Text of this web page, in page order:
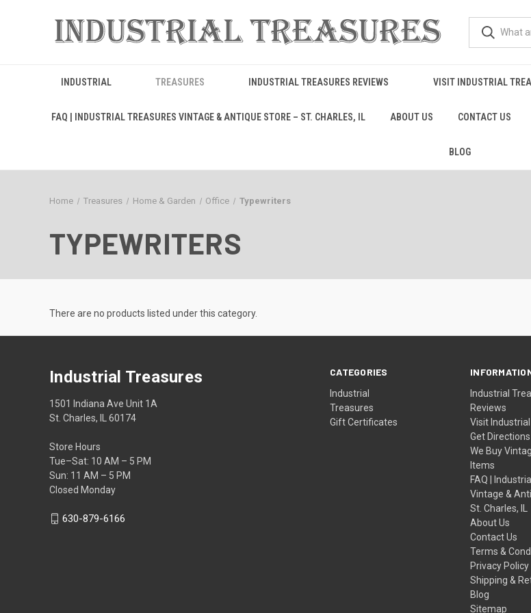
INDUSTRIAL TREASURES INDUSTRIAL TREASURES REVIEWS VISIT INDUSTRIAL
FAQ | INDUSTRIAL TREASURES VINTAGE & ANTIQUE STORE – ST. CHARLES, IL ABOUT US CONTACT US
BLOG
Home Treasures Home & Garden Office Typewriters
TYPEWRITERS
There are no products listed under this category.
CATEGORIES
Industrial
Treasures
Gift Certificates
Industrial
Reviews
Visit
Get Directions
We Buy
Items
FAQ |
Vintage &
St. Charles, IL
About Us
Contact Us
Terms &
Privacy Policy
Shipping &
Blog
Sitemap
Industrial Treasures
1501 Indiana Ave Unit 1A
St. Charles, IL 60174
Store Hours
Tue–Sat: 10 AM – 5 PM
Sun: 11 AM – 5 PM
Closed Monday
630-879-6166